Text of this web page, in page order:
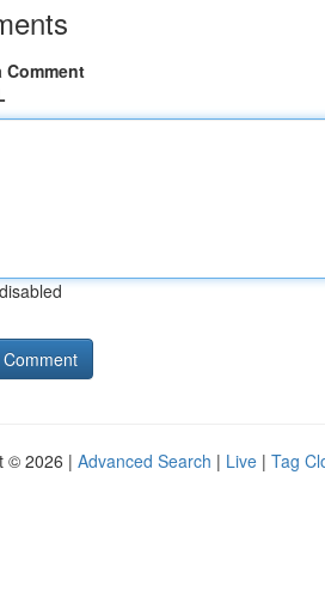
Comment
© 2026 | Advanced Search | Live | Tag